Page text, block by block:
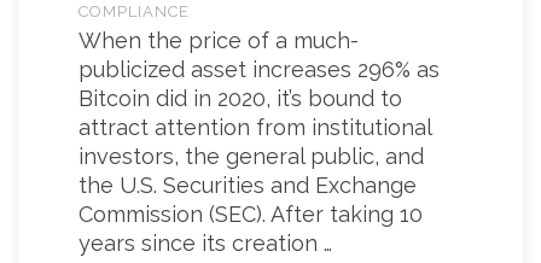
COMPLIANCE
When the price of a much-
publicized asset increases 296% as
Bitcoin did in 2020, it’s bound to
attract attention from institutional
investors, the general public, and
the U.S. Securities and Exchange
Commission (SEC). After taking 10
years since its creation …